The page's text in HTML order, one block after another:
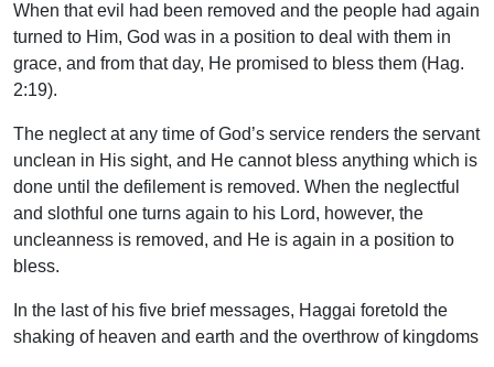
When that evil had been removed and the people had again
turned to Him, God was in a position to deal with them in
grace, and from that day, He promised to bless them (Hag.
2:19).
The neglect at any time of God’s service renders the servant
unclean in His sight, and He cannot bless anything which is
done until the defilement is removed. When the neglectful
and slothful one turns again to his Lord, however, the
uncleanness is removed, and He is again in a position to
bless.
In the last of his five brief messages, Haggai foretold the
shaking of heaven and earth and the overthrow of kingdoms